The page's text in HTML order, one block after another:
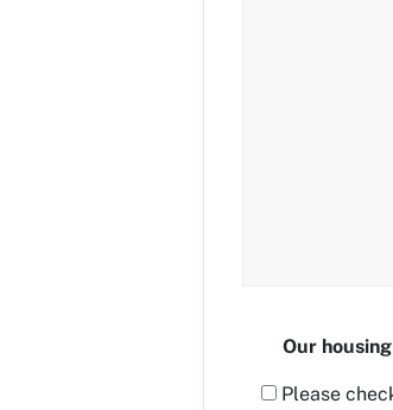
Our
Please